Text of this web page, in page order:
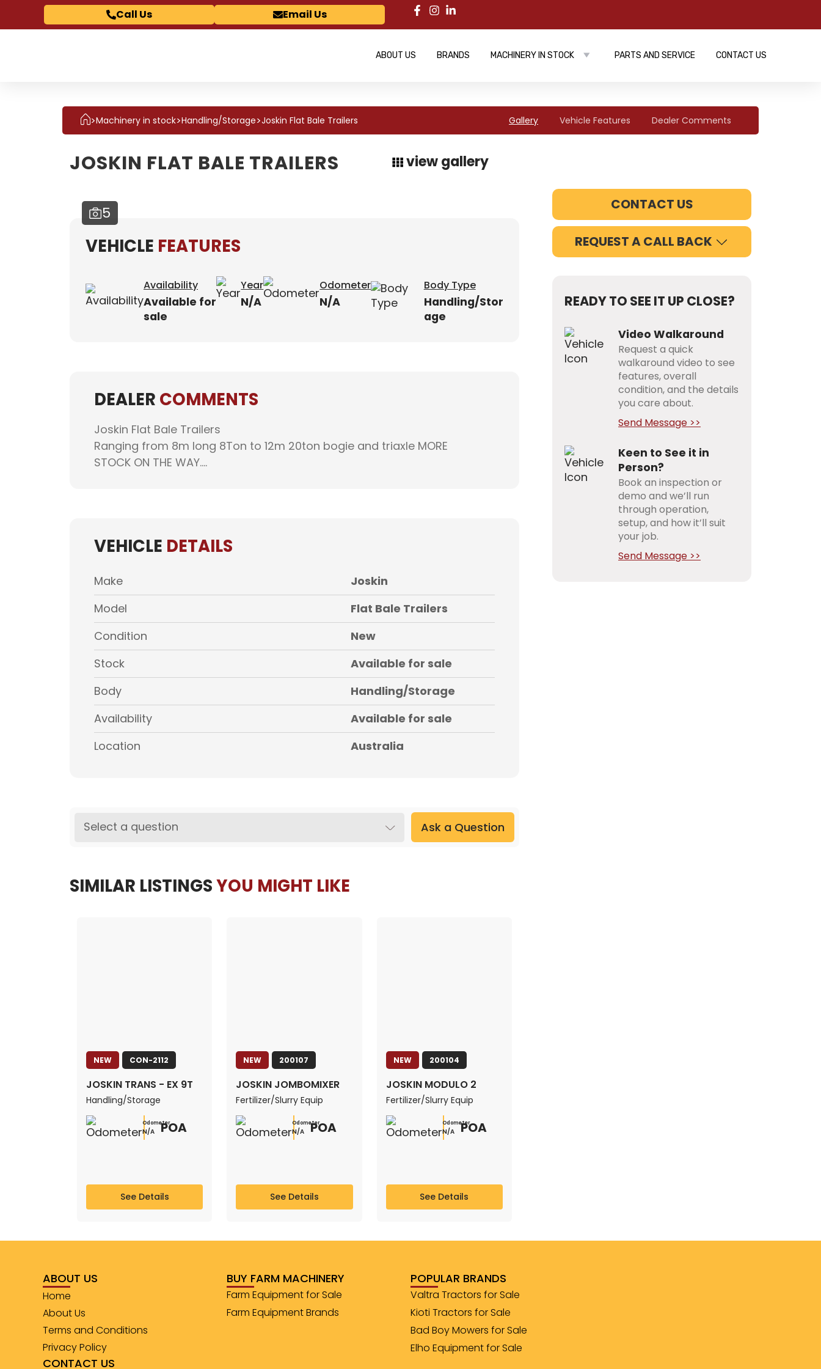
Call Us Email Us
ABOUT US BRANDS MACHINERY IN STOCK PARTS AND SERVICE CONTACT US
>Machinery in stock>Handling/Storage>Joskin Flat Bale Trailers Gallery Vehicle Features Dealer Comments
JOSKIN FLAT BALE TRAILERS
5
view gallery
VEHICLE FEATURES
Availability
Available for
sale
Year
N/A
Odometer
N/A
Body Type
Handling/Stor
age
DEALER COMMENTS
Joskin Flat Bale Trailers
Ranging from 8m long 8Ton to 12m 20ton bogie and triaxle MORE
STOCK ON THE WAY....
VEHICLE DETAILS
Make
Joskin
Model
Flat Bale Trailers
Condition
New
Stock
Available for sale
Body
Handling/Storage
Availability
Available for sale
Location
Australia
Select a question Ask a Question
SIMILAR LISTINGSYOU MIGHT LIKE
NEW CON-2112
JOSKIN TRANS - EX 9T
Handling/Storage
Odometer
N/A POA
See Details
NEW 200107
JOSKIN JOMBOMIXER
Fertilizer/Slurry Equip
Odometer
N/A POA
See Details
NEW 200104
JOSKIN MODULO 2
Fertilizer/Slurry Equip
Odometer
N/A POA
See Details
CONTACT US
REQUEST A CALL BACK
READY TO SEE IT UP CLOSE?
Video Walkaround
Request a quick
walkaround video to see
features, overall
condition, and the details
you care about.
Send Message >>
Keen to See it in
Person?
Book an inspection or
demo and we’ll run
through operation,
setup, and how it’ll suit
your job.
Send Message >>
ABOUT US
Home
About Us
Terms and Conditions
Privacy Policy
BUY FARM MACHINERY
Farm Equipment for Sale
Farm Equipment Brands
POPULAR BRANDS
Valtra Tractors for Sale
Kioti Tractors for Sale
Bad Boy Mowers for Sale
Elho Equipment for Sale
CONTACT US